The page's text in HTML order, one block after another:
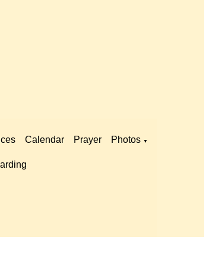
Calendar Prayer Photos ▼